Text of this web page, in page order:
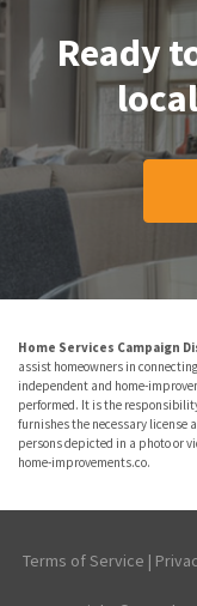
Ready
Home Services Campaign
assist homeowners in
independent and home-
performed. It is the
furnishes the necessary license
persons depicted in a photo or
home-improvements.co.
Terms of Service |